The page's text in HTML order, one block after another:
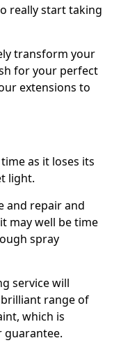
really start taking
transform your
for your perfect
extensions to
as it loses its
light.
and repair and
may well be time
spray
service will
range of
which is
guarantee.